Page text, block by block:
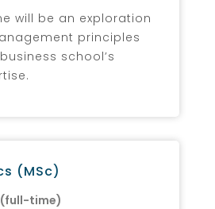
will be an exploration
principles
school’s
(MSc)
(full-time)